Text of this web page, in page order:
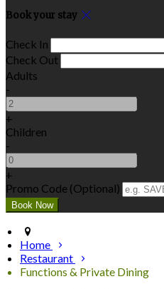
Book your stay
Check In
Check Out
Adults
-
+
Children
-
+
Promo Code (Optional)
Home
Restaurant
Functions & Private Dining